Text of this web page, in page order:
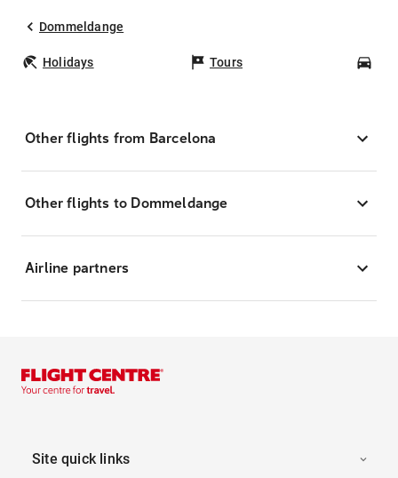
Dommeldange
Holidays Tours
Other flights from Barcelona
Other flights to Dommeldange
Airline partners
Site quick links